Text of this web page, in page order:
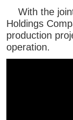
With the
Holdings
production
operation.